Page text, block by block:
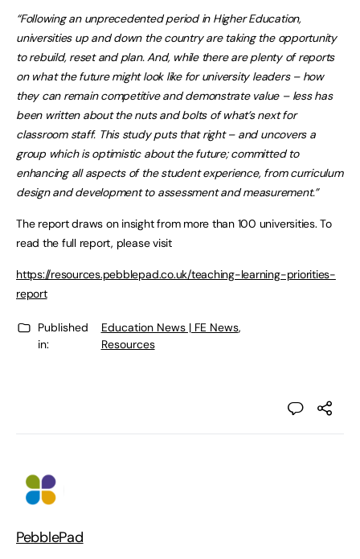
“Following an unprecedented period in Higher Education,
universities up and down the country are taking the opportunity
to rebuild, reset and plan. And, while there are plenty of reports
on what the future might look like for university leaders – how
they can remain competitive and demonstrate value – less has
been written about the nuts and bolts of what’s next for
classroom staff. This study puts that right – and uncovers a
group which is optimistic about the future; committed to
enhancing all aspects of the student experience, from curriculum
design and development to assessment and measurement.”
The report draws on insight from more than 100 universities. To
read the full report, please visit
https://resources.pebblepad.co.uk/teaching-learning-priorities-
report
Published
in:
Education News | FE News,
Resources
PebblePad